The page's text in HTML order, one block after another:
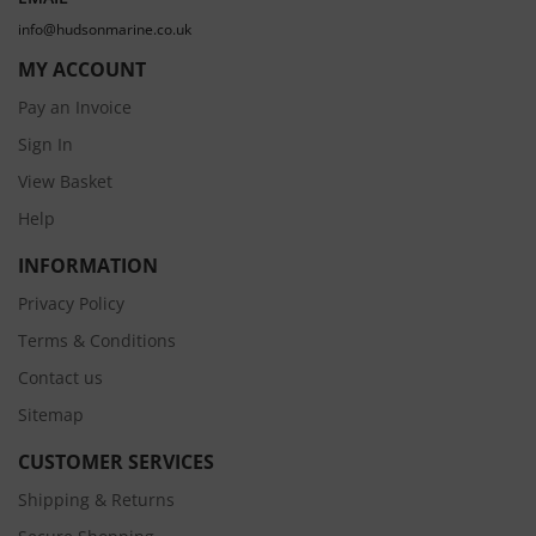
info@hudsonmarine.co.uk
MY ACCOUNT
Pay an Invoice
Sign In
View Basket
Help
INFORMATION
Privacy Policy
Terms & Conditions
Contact us
Sitemap
CUSTOMER SERVICES
Shipping & Returns